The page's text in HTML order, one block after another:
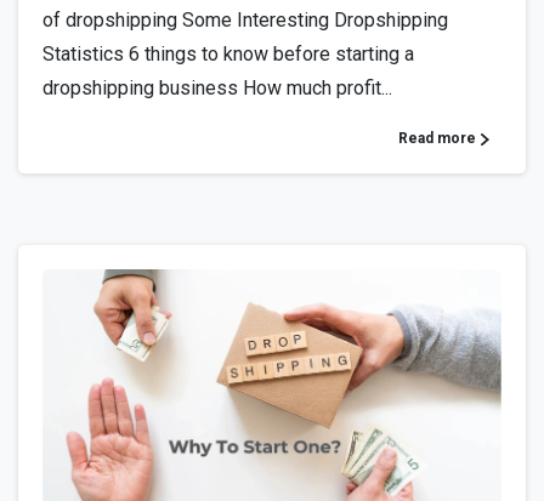
of dropshipping Some Interesting Dropshipping
Statistics 6 things to know before starting a
dropshipping business How much profit...
Read more